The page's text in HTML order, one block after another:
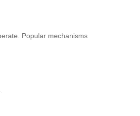
Popular mechanisms